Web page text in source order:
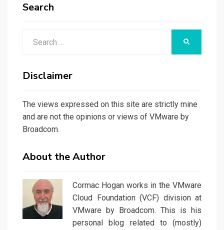
Search
Disclaimer
The views expressed on this site are strictly mine
and are not the opinions or views of VMware by
Broadcom.
About the Author
Cormac Hogan works in the VMware
Cloud Foundation (VCF) division at
VMware by Broadcom. This is his
personal blog related to (mostly)